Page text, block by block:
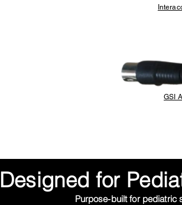
GSI
Designed for
Purpose-built for pediatric